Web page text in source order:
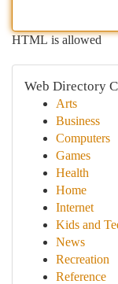
HTML is allowed
Web Directory
Arts
Business
Computers
Games
Health
Home
Internet
Kids and
News
Recreation
Reference